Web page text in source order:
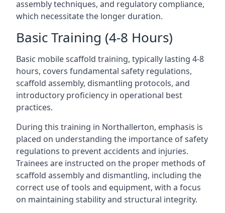
assembly techniques, and regulatory compliance,
which necessitate the longer duration.
Basic Training (4-8 Hours)
Basic mobile scaffold training, typically lasting 4-8
hours, covers fundamental safety regulations,
scaffold assembly, dismantling protocols, and
introductory proficiency in operational best
practices.
During this training in Northallerton, emphasis is
placed on understanding the importance of safety
regulations to prevent accidents and injuries.
Trainees are instructed on the proper methods of
scaffold assembly and dismantling, including the
correct use of tools and equipment, with a focus
on maintaining stability and structural integrity.